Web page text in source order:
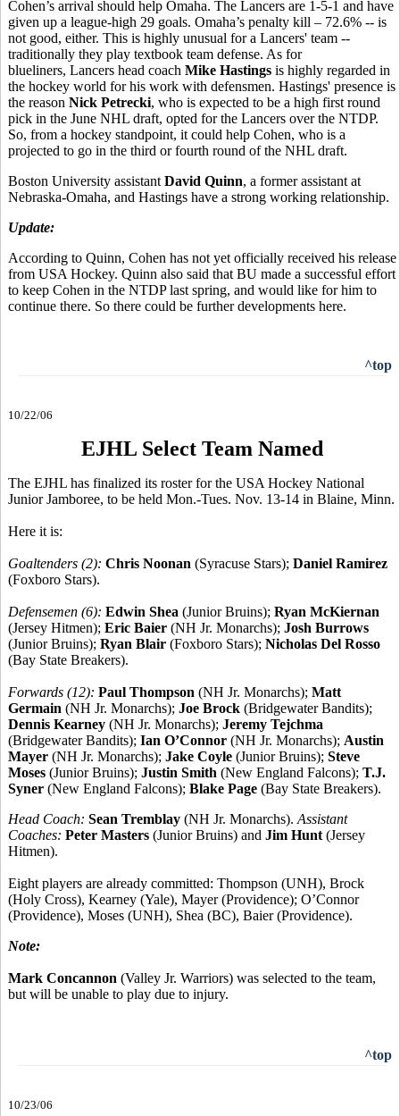
Cohen’s arrival should help Omaha. The Lancers are 1-5-1 and have
given up a league-high 29 goals. Omaha’s penalty kill – 72.6% -- is
not good, either. This is highly unusual for a Lancers' team --
traditionally they play textbook team defense. As for
blueliners, Lancers head coach Mike Hastings is highly regarded in
the hockey world for his work with defensmen. Hastings' presence is
the reason Nick Petrecki, who is expected to be a high first round
pick in the June NHL draft, opted for the Lancers over the NTDP.
So, from a hockey standpoint, it could help Cohen, who is a
projected to go in the third or fourth round of the NHL draft.
Boston University assistantDavid Quinn, a former assistant at
Nebraska-Omaha, and Hastings have a strong working relationship.
Update:
According to Quinn, Cohen has not yet officially received his release
from USA Hockey. Quinn also said that BU made a successful effort
to keep Cohen in the NTDP last spring, and would like for him to
continue there. So there could be further developments here.
^top
10/22/06
EJHL Select Team Named
The EJHL has finalized its roster for the USA Hockey National
Junior Jamboree, to be held Mon.-Tues. Nov. 13-14 in Blaine, Minn.
Here it is:
Goaltenders (2): Chris Noonan (Syracuse Stars); Daniel Ramirez
(Foxboro Stars).
Defensemen (6): Edwin Shea (Junior Bruins); Ryan McKiernan
(Jersey Hitmen); Eric Baier (NH Jr. Monarchs); Josh Burrows
(Junior Bruins); Ryan Blair (Foxboro Stars); Nicholas Del Rosso
(Bay State Breakers).
Forwards (12): Paul Thompson (NH Jr. Monarchs); Matt
Germain (NH Jr. Monarchs); Joe Brock (Bridgewater Bandits);
Dennis Kearney (NH Jr. Monarchs); Jeremy Tejchma
(Bridgewater Bandits); Ian O’Connor (NH Jr. Monarchs); Austin
Mayer (NH Jr. Monarchs); Jake Coyle (Junior Bruins); Steve
Moses (Junior Bruins); Justin Smith (New England Falcons); T.J.
Syner (New England Falcons); Blake Page (Bay State Breakers).
Head Coach: Sean Tremblay (NH Jr. Monarchs).Assistant
Coaches: Peter Masters (Junior Bruins) and Jim Hunt(Jersey
Hitmen).
Eight players are already committed: Thompson (UNH), Brock
(Holy Cross), Kearney (Yale), Mayer (Providence); O’Connor
(Providence), Moses (UNH), Shea (BC), Baier (Providence).
Note:
Mark Concannon (Valley Jr. Warriors) was selected to the team,
but will be unable to play due to injury.
^top
10/23/06